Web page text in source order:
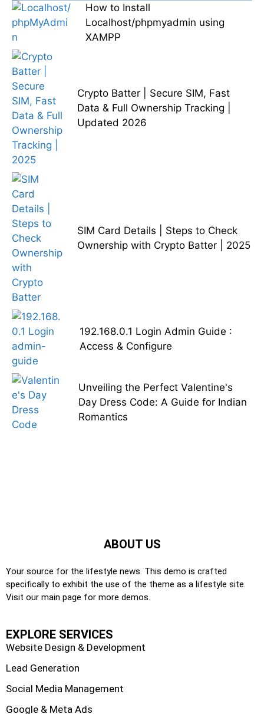
How to Install
Localhost/phpmyadmin using
XAMPP
Crypto Batter | Secure SIM, Fast
Data & Full Ownership Tracking |
Updated 2026
SIM Card Details | Steps to Check
Ownership with Crypto Batter | 2025
192.168.0.1 Login Admin Guide :
Access & Configure
Unveiling the Perfect Valentine's
Day Dress Code: A Guide for Indian
Romantics
ABOUT US
Your source for the lifestyle news. This demo is crafted
specifically to exhibit the use of the theme as a lifestyle site.
Visit our main page for more demos.
EXPLORE SERVICES
Website Design & Development
Lead Generation
Social Media Management
Google & Meta Ads